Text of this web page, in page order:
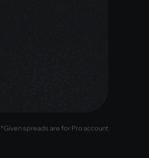
*Given spreads are for Pro account